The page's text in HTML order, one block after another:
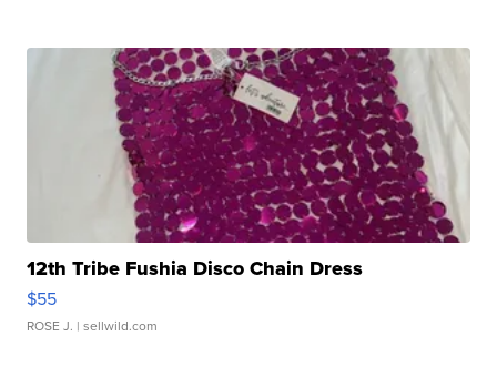
12th Tribe Fushia Disco Chain Dress
$55
ROSE J. | sellwild.com